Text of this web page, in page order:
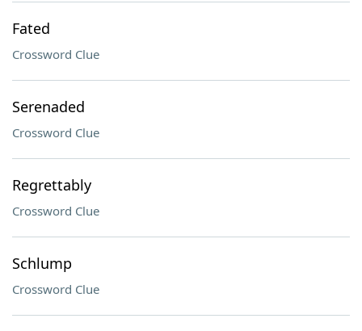
Fated
Crossword Clue
Serenaded
Crossword Clue
Regrettably
Crossword Clue
Schlump
Crossword Clue